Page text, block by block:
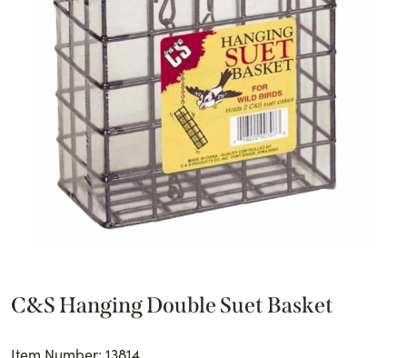
C&S Hanging Double Suet Basket
Item Number: 13814